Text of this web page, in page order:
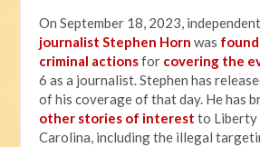
On September 18, 2023,
journalist Stephen Horn was
criminal actionsfor covering the
6 as a journalist. Stephen has
of his coverage of that day. He has
other stories of interest to Liberty
Carolina, including the illegal